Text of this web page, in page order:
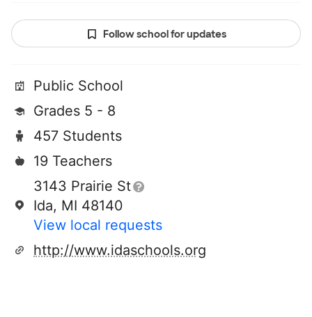
Follow school for updates
Public School
Grades 5 - 8
457 Students
19 Teachers
3143 Prairie St
Ida, MI 48140
View local requests
http://www.idaschools.org